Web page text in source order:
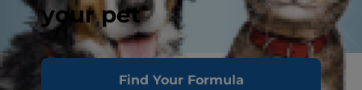
your pet
Find Your Formula
If you live in a warm area and are thinking of